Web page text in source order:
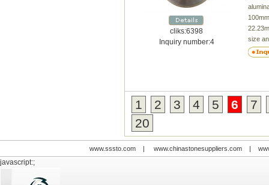
cliks:6398
Inquiry number:4
size
1 2 3 4 5 6
7
20
www.sssto.com| www.chinastonesuppliers.com|
javascript:;